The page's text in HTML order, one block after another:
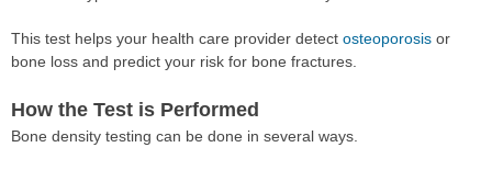
This test helps your health care provider detect osteoporosis or
bone loss and predict your risk for bone fractures.
How the Test is Performed
Bone density testing can be done in several ways.